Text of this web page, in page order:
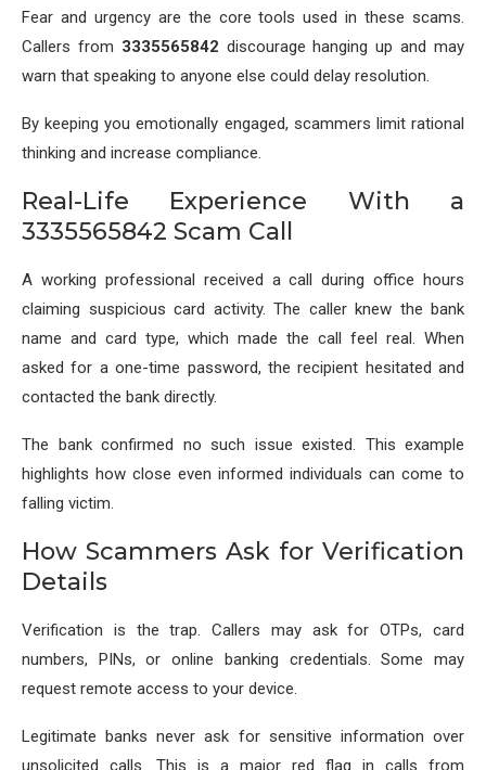
Fear and urgency are the core tools used in these scams.
Callers from 3335565842 discourage hanging up and may
warn that speaking to anyone else could delay resolution.
By keeping you emotionally engaged, scammers limit rational
thinking and increase compliance.
Real-Life Experience With a
3335565842 Scam Call
A working professional received a call during office hours
claiming suspicious card activity. The caller knew the bank
name and card type, which made the call feel real. When
asked for a one-time password, the recipient hesitated and
contacted the bank directly.
The bank confirmed no such issue existed. This example
highlights how close even informed individuals can come to
falling victim.
How Scammers Ask for Verification
Details
Verification is the trap. Callers may ask for OTPs, card
numbers, PINs, or online banking credentials. Some may
request remote access to your device.
Legitimate banks never ask for sensitive information over
unsolicited calls. This is a major red flag in calls from